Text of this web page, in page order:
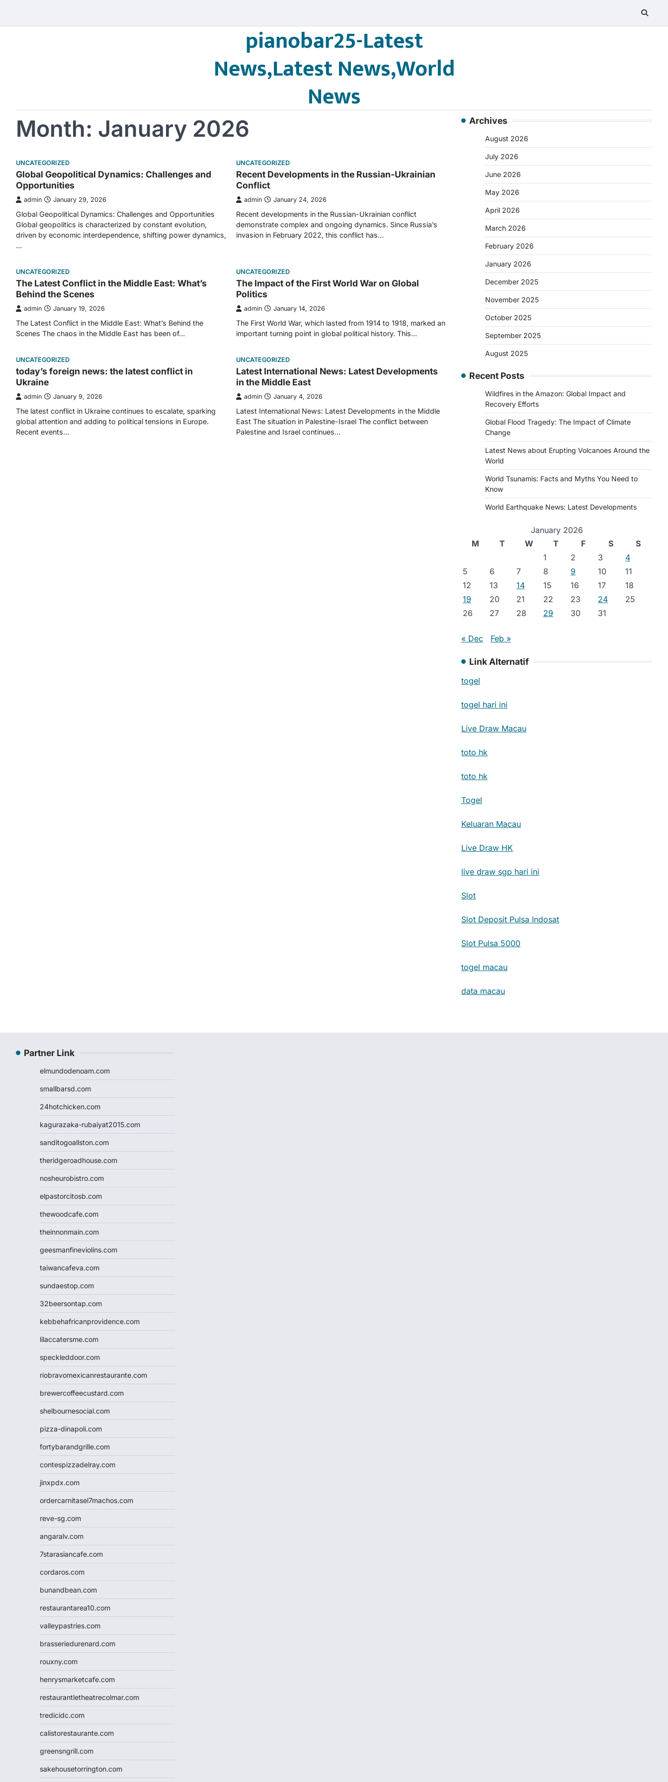
content
pianobar25-Latest
News,Latest News,World
News
Month: January 2026
UNCATEGORIZED
Global Geopolitical Dynamics: Challenges and
Opportunities
admin January 29, 2026
Global Geopolitical Dynamics: Challenges and Opportunities
Global geopolitics is characterized by constant evolution,
driven by economic interdependence, shifting power dynamics,
…
UNCATEGORIZED
Recent Developments in the Russian-Ukrainian
Conflict
admin January 24, 2026
Recent developments in the Russian-Ukrainian conflict
demonstrate complex and ongoing dynamics. Since Russia’s
invasion in February 2022, this conflict has…
UNCATEGORIZED
The Latest Conflict in the Middle East: What’s
Behind the Scenes
admin January 19, 2026
The Latest Conflict in the Middle East: What’s Behind the
Scenes The chaos in the Middle East has been of…
UNCATEGORIZED
The Impact of the First World War on Global
Politics
admin January 14, 2026
The First World War, which lasted from 1914 to 1918, marked an
important turning point in global political history. This…
UNCATEGORIZED
today’s foreign news: the latest conflict in
Ukraine
admin January 9, 2026
The latest conflict in Ukraine continues to escalate, sparking
global attention and adding to political tensions in Europe.
Recent events…
UNCATEGORIZED
Latest International News: Latest Developments
in the Middle East
admin January 4, 2026
Latest International News: Latest Developments in the Middle
East The situation in Palestine-Israel The conflict between
Palestine and Israel continues…
Archives
August 2026
July 2026
June 2026
May 2026
April 2026
March 2026
February 2026
January 2026
December 2025
November 2025
October 2025
September 2025
August 2025
Recent Posts
Wildfires in the Amazon: Global Impact and
Recovery Efforts
Global Flood Tragedy: The Impact of Climate
Change
Latest News about Erupting Volcanoes Around the
World
World Tsunamis: Facts and Myths You Need to
Know
World Earthquake News: Latest Developments
January 2026
M
T W T F S
S
1
2 3
4
5
6 7 8 9 10
11
12
13 14 15 16 17
18
19
20 21 22 23 24
25
26
27 28 29 30 31
« Dec Feb »
Link Alternatif
togel
togel hari ini
Live Draw Macau
toto hk
toto hk
Togel
Keluaran Macau
Live Draw HK
live draw sgp hari ini
Slot
Slot Deposit Pulsa Indosat
Slot Pulsa 5000
togel macau
data macau
Partner Link
elmundodenoam.com
smallbarsd.com
24hotchicken.com
kagurazaka-rubaiyat2015.com
sanditogoallston.com
theridgeroadhouse.com
nosheurobistro.com
elpastorcitosb.com
thewoodcafe.com
theinnonmain.com
geesmanfineviolins.com
taiwancafeva.com
sundaestop.com
32beersontap.com
kebbehafricanprovidence.com
lilaccatersme.com
speckleddoor.com
riobravomexicanrestaurante.com
brewercoffeecustard.com
shelbournesocial.com
pizza-dinapoli.com
fortybarandgrille.com
contespizzadelray.com
jinxpdx.com
ordercarnitasel7machos.com
reve-sg.com
angaralv.com
7starasiancafe.com
cordaros.com
bunandbean.com
restaurantarea10.com
valleypastries.com
brasseriedurenard.com
rouxny.com
henrysmarketcafe.com
restaurantletheatrecolmar.com
tredicidc.com
calistorestaurante.com
greensngrill.com
sakehousetorrington.com